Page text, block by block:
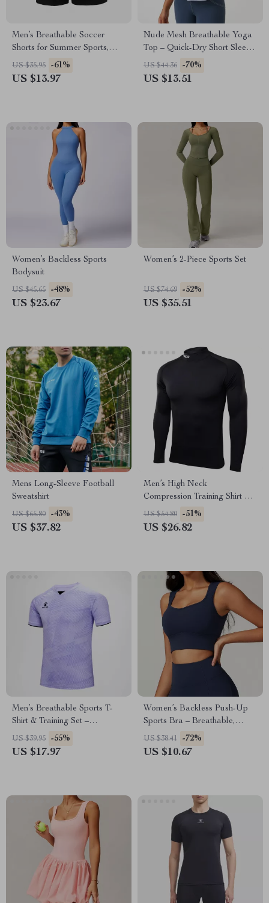
Men’s Breathable Soccer
Shorts for Summer Sports,
Quick Dry & Lightweight
US $35.95 -61%
US $13.97
Nude Mesh Breathable Yoga
Top – Quick-Dry Short Sleeve
Gym & Training Shirt
US $44.36 -70%
US $13.51
Women’s Backless Sports
Bodysuit
US $45.65 -48%
US $23.67
Women’s 2-Piece Sports Set
US $74.69 -52%
US $35.51
Mens Long-Sleeve Football
Sweatshirt
US $65.80 -43%
US $37.82
Men’s High Neck
Compression Training Shirt –
Quick-Dry Athletic Fit
US $54.80 -51%
US $26.82
Men’s Breathable Sports T-
Shirt & Training Set –
Lightweight & Quick-Dry
US $39.95 -55%
US $17.97
Women’s Backless Push-Up
Sports Bra – Breathable,
Shockproof Gym Tank Top
US $38.41 -72%
US $10.67